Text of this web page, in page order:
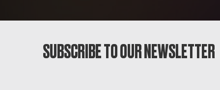
SUBSCRIBE TO OUR NEWSLETTER